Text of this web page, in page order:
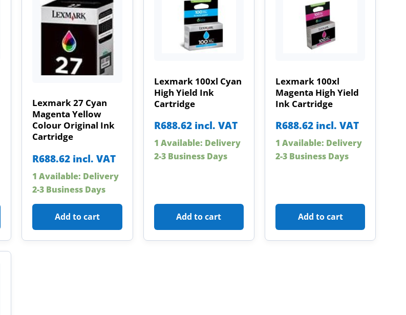
Lexmark 27 Cyan
Magenta Yellow
Colour Original Ink
Cartridge
R688.62 incl. VAT
1 Available: Delivery
2-3 Business Days
Add to cart
Lexmark 100xl Cyan
High Yield Ink
Cartridge
R688.62 incl. VAT
1 Available: Delivery
2-3 Business Days
Add to cart
Lexmark 100xl
Magenta High Yield
Ink Cartridge
R688.62 incl. VAT
1 Available: Delivery
2-3 Business Days
Add to cart